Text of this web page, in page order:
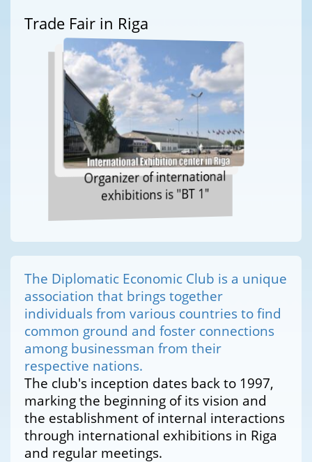
Trade Fair in Riga
Organizer of international
exhibitions is "BT 1"
The Diplomatic Economic Club is a unique
association that brings together
individuals from various countries to find
common ground and foster connections
among businessman from their
respective nations.
The club's inception dates back to 1997,
marking the beginning of its vision and
the establishment of internal interactions
through international exhibitions in Riga
and regular meetings.